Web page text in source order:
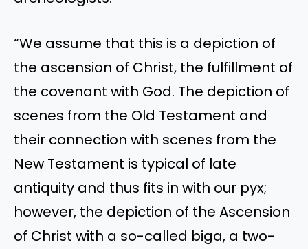
“We assume that this is a depiction of
the ascension of Christ, the fulfillment of
the covenant with God. The depiction of
scenes from the Old Testament and
their connection with scenes from the
New Testament is typical of late
antiquity and thus fits in with our pyx;
however, the depiction of the Ascension
of Christ with a so-called biga, a two-